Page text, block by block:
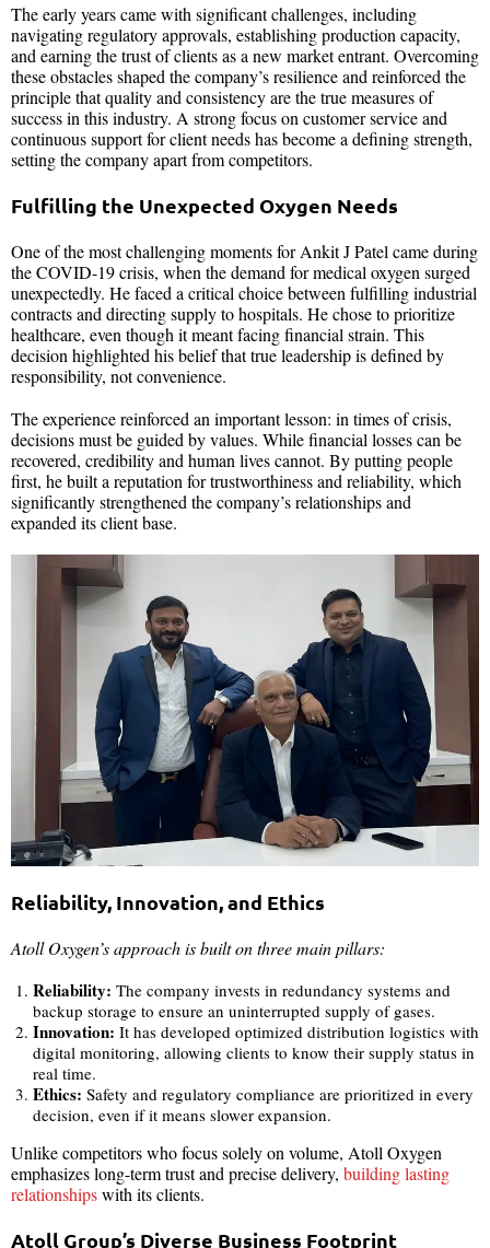
The early years came with significant challenges, including
navigating regulatory approvals, establishing production capacity,
and earning the trust of clients as a new market entrant. Overcoming
these obstacles shaped the company’s resilience and reinforced the
principle that quality and consistency are the true measures of
success in this industry. A strong focus on customer service and
continuous support for client needs has become a defining strength,
setting the company apart from competitors.
Fulfilling the Unexpected Oxygen Needs
One of the most challenging moments for Ankit J Patel came during
the COVID-19 crisis, when the demand for medical oxygen surged
unexpectedly. He faced a critical choice between fulfilling industrial
contracts and directing supply to hospitals. He chose to prioritize
healthcare, even though it meant facing financial strain. This
decision highlighted his belief that true leadership is defined by
responsibility, not convenience.
The experience reinforced an important lesson: in times of crisis,
decisions must be guided by values. While financial losses can be
recovered, credibility and human lives cannot. By putting people
first, he built a reputation for trustworthiness and reliability, which
significantly strengthened the company’s relationships and
expanded its client base.
Reliability, Innovation, and Ethics
Atoll Oxygen’s approach is built on three main pillars:
Reliability: The company invests in redundancy systems and
backup storage to ensure an uninterrupted supply of gases.
Innovation: It has developed optimized distribution logistics with
digital monitoring, allowing clients to know their supply status in
real time.
Ethics: Safety and regulatory compliance are prioritized in every
decision, even if it means slower expansion.
Unlike competitors who focus solely on volume, Atoll Oxygen
emphasizes long-term trust and precise delivery, building lasting
relationshipswith its clients.
Atoll Group’s Diverse Business Footprint